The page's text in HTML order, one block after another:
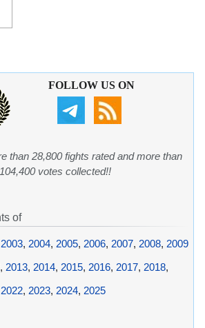
FOLLOW US ON
than 28,800 fights rated and more than
104,400 votes collected!!
of
2003, 2004, 2005, 2006, 2007, 2008, 2009
, 2013, 2014, 2015, 2016, 2017, 2018,
2022, 2023, 2024, 2025